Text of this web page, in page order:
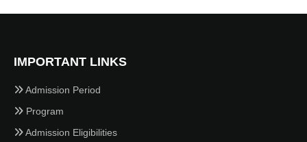
IMPORTANT LINKS
Admission Period
Program
Admission Eligibilities